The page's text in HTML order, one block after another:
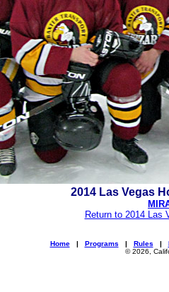
2014 Las Vegas
Return to 2014 Las
Home| Programs | Rules |
© 2026,